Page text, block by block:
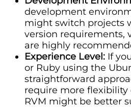
development
might switch projects
version requirements,
are highly
Experience Level: If
or Ruby using the
straightforward
require more flexibility
RVM might be better